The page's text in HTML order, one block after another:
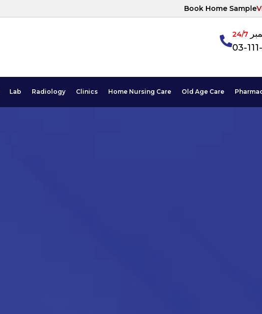
Book Home Sample
24/7
03-
Lab Radiology Clinics Home Nursing Care Old Age Care